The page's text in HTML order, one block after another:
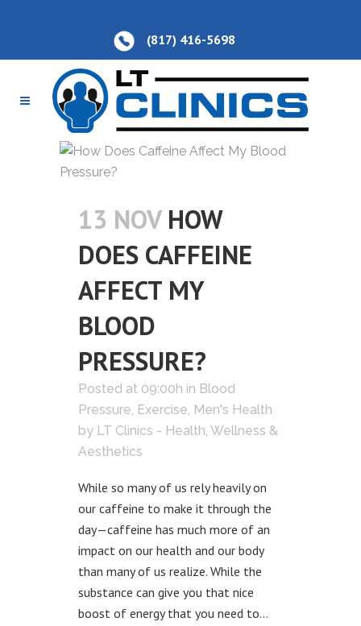
(817) 416-5698
13 NOV HOW
DOES CAFFEINE
AFFECT MY
BLOOD
PRESSURE?
Posted at 09:00h in Blood
Pressure, Exercise, Men's Health
by LT Clinics - Health, Wellness &
Aesthetics
While so many of us rely heavily on
our caffeine to make it through the
day—caffeine has much more of an
impact on our health and our body
than many of us realize. While the
substance can give you that nice
boost of energy that you need to...